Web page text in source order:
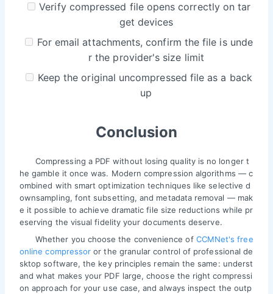
Verify compressed file opens correctly on tar
get devices
For email attachments, confirm the file is unde
r the provider's size limit
Keep the original uncompressed file as a back
up
Conclusion
Compressing a PDF without losing quality is no longer t
he gamble it once was. Modern compression algorithms — c
ombined with smart optimization techniques like selective d
ownsampling, font subsetting, and metadata removal — mak
e it possible to achieve dramatic file size reductions while pr
eserving the visual fidelity your documents deserve.
Whether you choose the convenience of CCMNet's free
online compressor or the granular control of professional de
sktop software, the key principles remain the same: underst
and what makes your PDF large, choose the right compressi
on approach for your use case, and always inspect the outp